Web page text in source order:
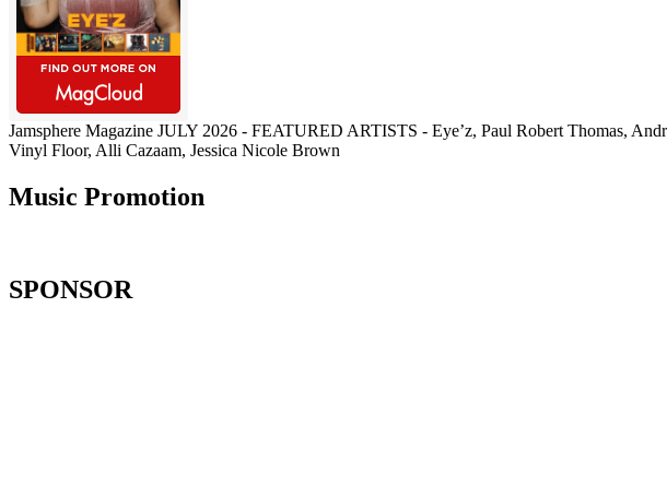
Jamsphere Magazine JULY 2026 - FEATURED ARTISTS - Eye’z, Paul Robert Thomas,
Vinyl Floor, Alli Cazaam, Jessica Nicole Brown
Music Promotion
SPONSOR